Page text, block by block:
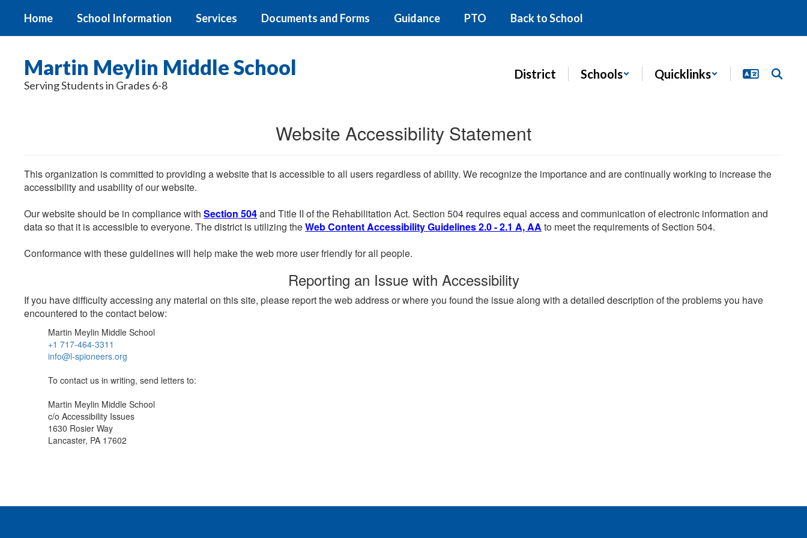
main
Home School Information Services Documents and Forms Guidance PTO Back to School
Martin Meylin Middle School
Serving Students in Grades 6-8
District Schools Quicklinks
Website Accessibility Statement
This organization is committed to providing a website that is accessible to all users regardless of ability. We recognize the importance and are continually working to increase the
accessibility and usability of our website.
Our website should be in compliance with Section 504and Title II of the Rehabilitation Act. Section 504 requires equal access and communication of electronic information and
data so that it is accessible to everyone. The district is utilizing theWeb Content Accessibility Guidelines 2.0 - 2.1 A, AA to meet the requirements of Section 504.
Conformance with these guidelines will help make the web more user friendly for all people.
Reporting an Issue with Accessibility
If you have difficulty accessing any material on this site, please report the web address or where you found the issue along with a detailed description of the problems you have
encountered to the contact below:
Martin Meylin Middle School
+1 717-464-3311
info@l-spioneers.org
To contact us in writing, send letters to:
Martin Meylin Middle School
c/o Accessibility Issues
1630 Rosier Way
Lancaster, PA 17602